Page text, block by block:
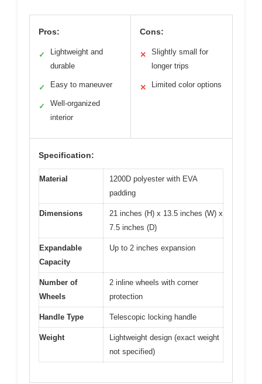
Pros:
✓
Lightweight and
durable
✓ Easy to maneuver
✓
Well-organized
interior
Cons:
✕
Slightly small for
longer trips
✕ Limited color options
Specification:
Material
1200D polyester with EVA
padding
Dimensions
21 inches (H) x 13.5 inches (W) x
7.5 inches (D)
Expandable
Capacity
Up to 2 inches expansion
Number of
Wheels
2 inline wheels with corner
protection
Handle Type Telescopic locking handle
Weight
Lightweight design (exact weight
not specified)